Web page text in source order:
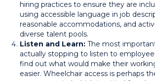
hiring practices to ensure they are
using accessible language in job
reasonable accommodations, and
diverse talent pools.
Listen and Learn: The most
actually stopping to listen to
find out what would make their
easier. Wheelchair access is perhaps